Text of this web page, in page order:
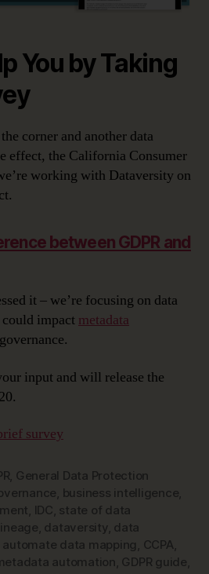
You by Taking
corner and another data
effect, the California Consumer
working with Dataversity on
between GDPR and
it – we’re focusing on data
impact metadata
input and will release the
survey
, General Data Protection
, business intelligence,
, IDC, state of data
, dataversity, data
automate data mapping , CCPA,
automation, GDPR guide,